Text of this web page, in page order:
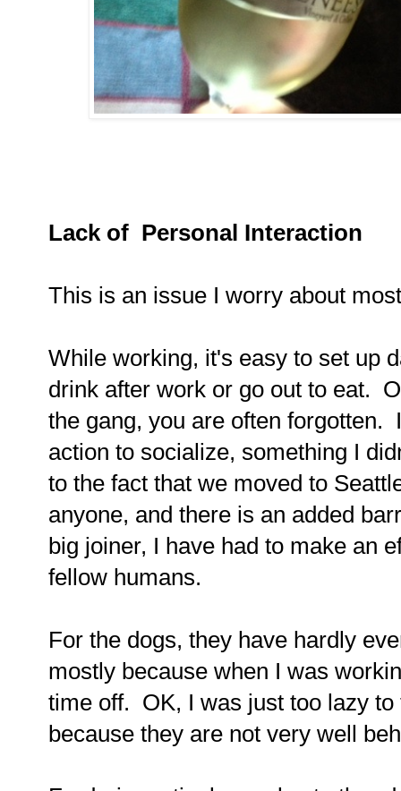
Lack of Personal Interaction
This is an issue I worry about
While working, it's easy to set up
drink after work or go out to eat.
the gang, you are often forgotten.
action to socialize, something I
to the fact that we moved to
anyone, and there is an added
big joiner, I have had to make an
fellow humans.
For the dogs, they have hardly
mostly because when I was
time off. OK, I was just too lazy
because they are not very well